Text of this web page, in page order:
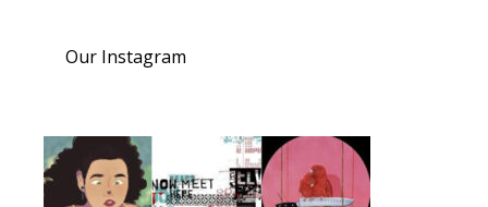
Our Instagram